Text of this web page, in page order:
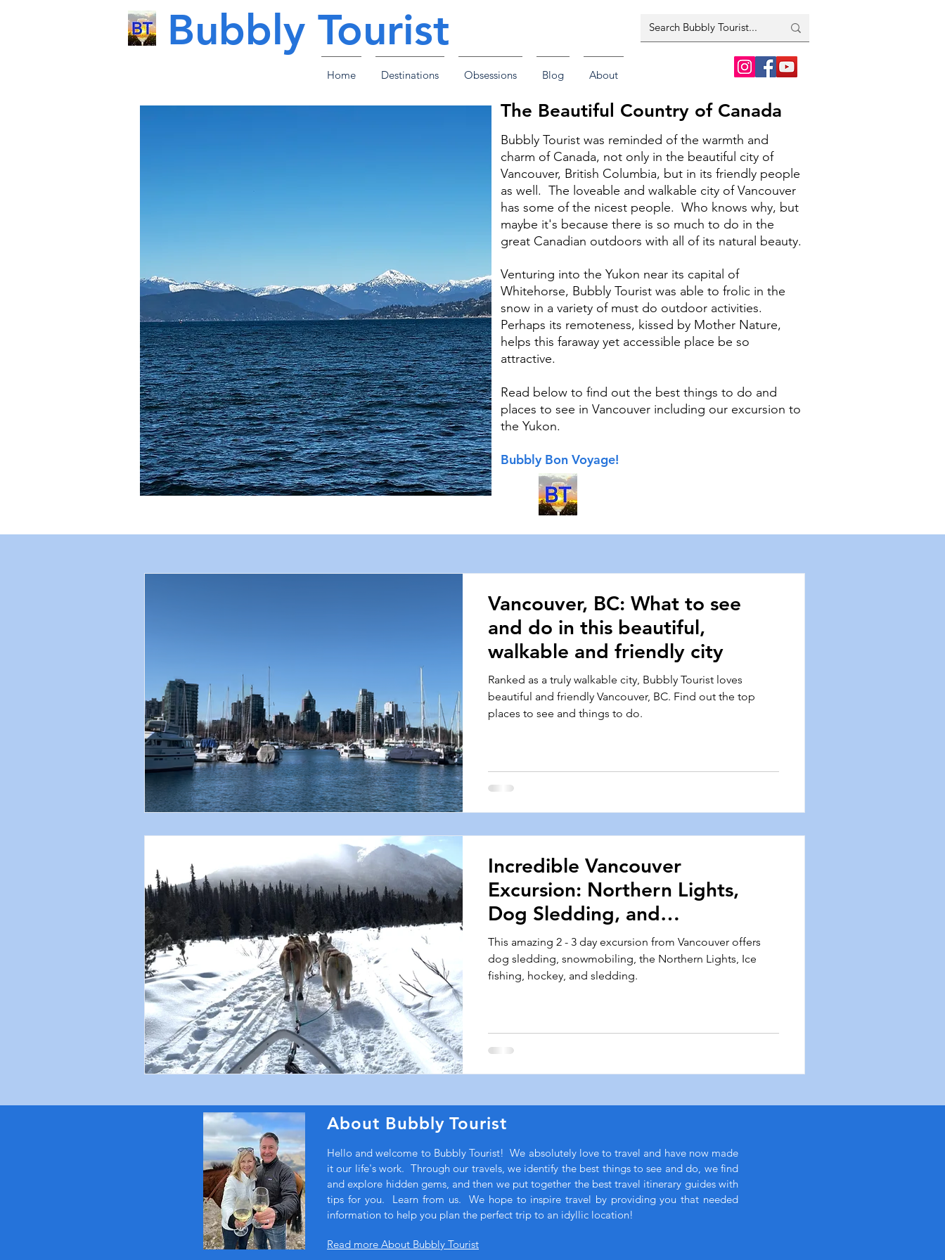
Bubbly Tourist
Home Destinations Obsessions Blog About
The Beautiful Country of Canada
Bubbly Tourist was reminded of the warmth and
charm of Canada, not only in the beautiful city of
Vancouver, British Columbia, but in its friendly people
as well. The loveable and walkable city of Vancouver
has some of the nicest people. Who knows why, but
maybe it's because there is so much to do in the
great Canadian outdoors with all of its natural beauty.
Venturing into the Yukon near its capital of
Whitehorse, Bubbly Tourist was able to frolic in the
snow in a variety of must do outdoor activities.
Perhaps its remoteness, kissed by Mother Nature,
helps this faraway yet accessible place be so
attractive.
Read below to find out the best things to do and
places to see in Vancouver including our excursion to
the Yukon.
Bubbly Bon Voyage!
Vancouver, BC: What to see
and do in this beautiful,
walkable and friendly city
Ranked as a truly walkable city, Bubbly Tourist loves
beautiful and friendly Vancouver, BC. Find out the top
places to see and things to do.
Incredible Vancouver
Excursion: Northern Lights,
Dog Sledding, and
Snowmobiling!
This amazing 2 - 3 day excursion from Vancouver offers
dog sledding, snowmobiling, the Northern Lights, Ice
fishing, hockey, and sledding.
About Bubbly Tourist
Hello and welcome to Bubbly Tourist! We absolutely love to travel and have now made
it our life's work. Through our travels, we identify the best things to see and do, we find
and explore hidden gems, and then we put together the best travel itinerary guides with
tips for you. Learn from us. We hope to inspire travel by providing you that needed
information to help you plan the perfect trip to an idyllic location!
Read more About Bubbly Tourist